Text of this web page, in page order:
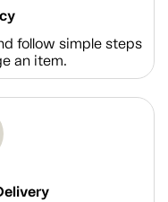
follow simple steps
an item.